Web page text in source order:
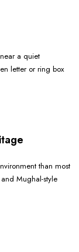
a quiet
letter or ring box
than most
Mughal-style